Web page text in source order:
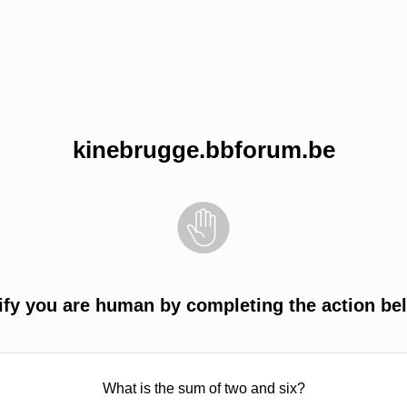
kinebrugge.bbforum.be
you are human by completing the action
What is the sum of two and six?